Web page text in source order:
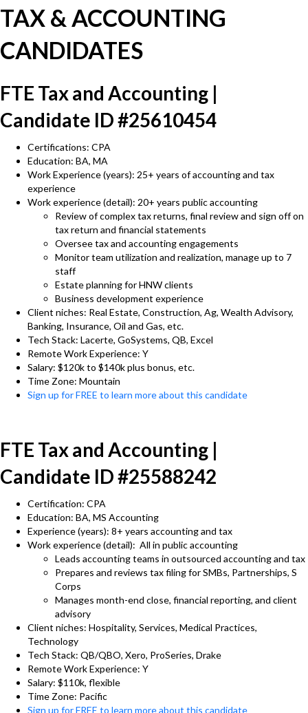
TAX & ACCOUNTING
CANDIDATES
FTE Tax and Accounting |
Candidate ID #25610454
Certifications: CPA
Education: BA, MA
Work Experience (years): 25+ years of accounting and tax
experience
Work experience (detail): 20+ years public accounting
Review of complex tax returns, final review and sign off on
tax return and financial statements
Oversee tax and accounting engagements
Monitor team utilization and realization, manage up to 7
staff
Estate planning for HNW clients
Business development experience
Client niches: Real Estate, Construction, Ag, Wealth Advisory,
Banking, Insurance, Oil and Gas, etc.
Tech Stack: Lacerte, GoSystems, QB, Excel
Remote Work Experience: Y
Salary: $120k to $140k plus bonus, etc.
Time Zone: Mountain
Sign up for FREE to learn more about this candidate
FTE Tax and Accounting |
Candidate ID #25588242
Certification: CPA
Education: BA, MS Accounting
Experience (years): 8+ years accounting and tax
Work experience (detail): All in public accounting
Leads accounting teams in outsourced accounting and tax
Prepares and reviews tax filing for SMBs, Partnerships, S
Corps
Manages month-end close, financial reporting, and client
advisory
Client niches: Hospitality, Services, Medical Practices,
Technology
Tech Stack: QB/QBO, Xero, ProSeries, Drake
Remote Work Experience: Y
Salary: $110k, flexible
Time Zone: Pacific
Sign up for FREE to learn more about this candidate